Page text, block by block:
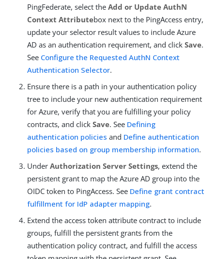
PingFederate, select the Add or Update AuthN
Context Attributebox next to the PingAccess entry,
update your selector result values to include Azure
AD as an authentication requirement, and click Save.
See Configure the Requested AuthN Context
Authentication Selector.
Ensure there is a path in your authentication policy
tree to include your new authentication requirement
for Azure, verify that you are fulfilling your policy
contracts, and click Save. See Defining
authentication policies and Define authentication
policies based on group membership information.
Under Authorization Server Settings, extend the
persistent grant to map the Azure AD group into the
OIDC token to PingAccess. See Define grant contract
fulfillment for IdP adapter mapping.
Extend the access token attribute contract to include
groups, fulfill the persistent grants from the
authentication policy contract, and fulfill the access